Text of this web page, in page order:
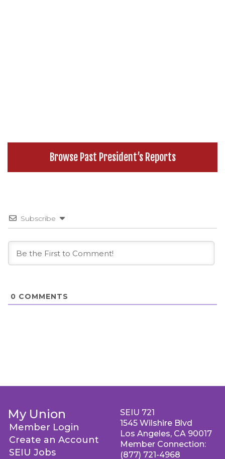
Browse Past President’s Reports
Subscribe
0 COMMENTS
My Union
Member Login
Create an Account
SEIU Jobs
SEIU 721
1545 Wilshire Blvd
Los Angeles, CA 90017
Member Connection:
(877) 721-4968